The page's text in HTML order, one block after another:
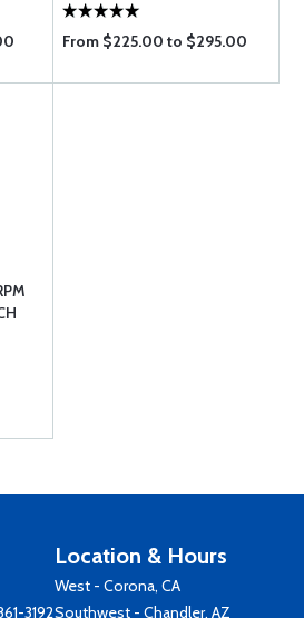
From $225.00 to $295.00
3192
Location & Hours
West - Corona, CA
Southwest - Chandler, AZ